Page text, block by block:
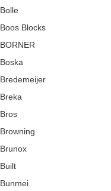
Bolle
Boos Blocks
BORNER
Boska
Bredemeijer
Breka
Bros
Browning
Brunox
Built
Bunmei